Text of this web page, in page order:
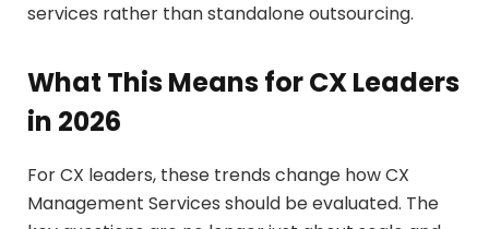
services rather than standalone outsourcing.
What This Means for CX Leaders
in 2026
For CX leaders, these trends change how CX
Management Services should be evaluated. The